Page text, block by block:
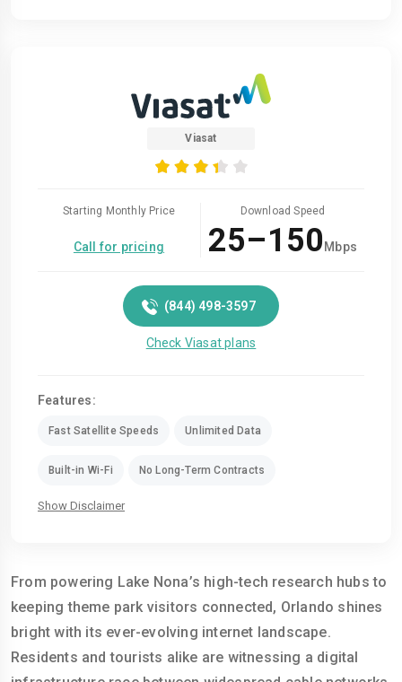
Viasat
Starting Monthly Price
Call for pricing
Download Speed
25–150Mbps
(844) 498-3597
Check Viasat plans
Features:
Fast Satellite Speeds Unlimited Data
Built-in Wi-Fi No Long-Term Contracts
Show Disclaimer
From powering Lake Nona’s high-tech research hubs to
keeping theme park visitors connected, Orlando shines
bright with its ever-evolving internet landscape.
Residents and tourists alike are witnessing a digital